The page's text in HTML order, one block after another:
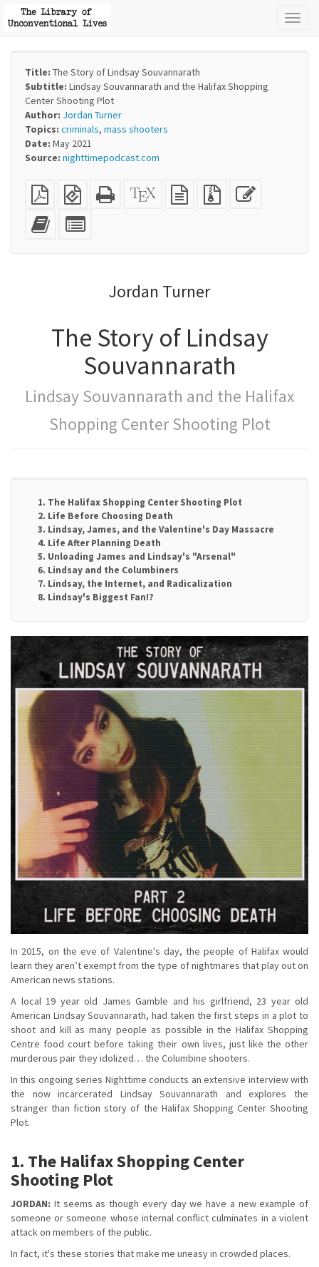
Title: The Story of Lindsay Souvannarath
Subtitle: Lindsay Souvannarath and the Halifax Shopping
Center Shooting Plot
Author: Jordan Turner
Topics: criminals, mass shooters
Date: May 2021
Source: nighttimepodcast.com
Plain
PDF
EPUB
(for
Standalone
HTML
XeLaTeX
source
plain
text
Source
files
Add
this
to
for
bookbuilder
Jordan Turner
The Story of Lindsay
Souvannarath
Lindsay Souvannarath and the Halifax
Shopping Center Shooting Plot
1. The Halifax Shopping Center Shooting Plot
2. Life Before Choosing Death
3. Lindsay, James, and the Valentine's Day Massacre
4. Life After Planning Death
5. Unloading James and Lindsay's "Arsenal"
6. Lindsay and the Columbiners
7. Lindsay, the Internet, and Radicalization
8. Lindsay's Biggest Fan!?
In 2015, on the eve of Valentine's day, the people of Halifax would
learn they aren’t exempt from the type of nightmares that play out on
American news stations.
A local 19 year old James Gamble and his girlfriend, 23 year old
American Lindsay Souvannarath, had taken the first steps in a plot to
shoot and kill as many people as possible in the Halifax Shopping
Centre food court before taking their own lives, just like the other
murderous pair they idolized… the Columbine shooters.
In this ongoing series Nighttime conducts an extensive interview with
the now incarcerated Lindsay Souvannarath and explores the
stranger than fiction story of the Halifax Shopping Center Shooting
Plot.
1. The Halifax Shopping Center
Shooting Plot
JORDAN: It seems as though every day we have a new example of
someone or someone whose internal conflict culminates in a violent
attack on members of the public.
In fact, it's these stories that make me uneasy in crowded places.